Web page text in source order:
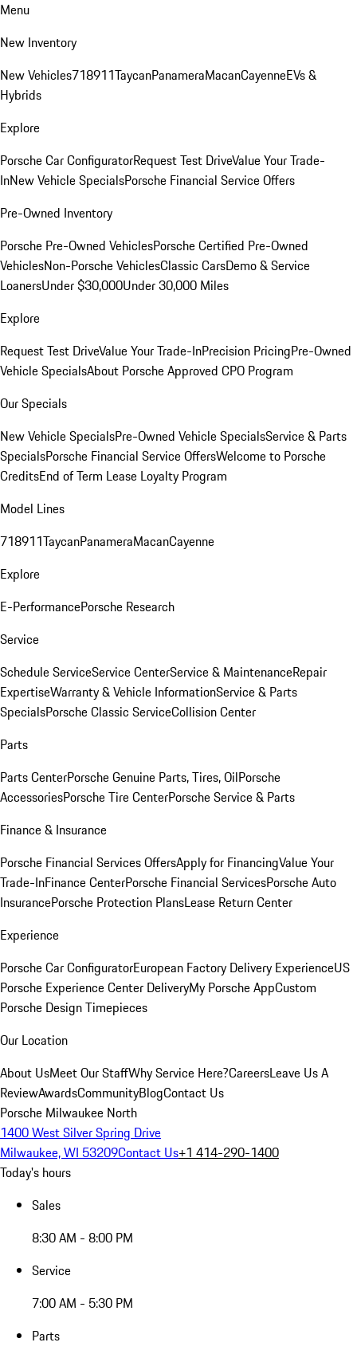
Menu
New Inventory
New Vehicles718911TaycanPanameraMacanCayenneEVs &
Hybrids
Explore
Porsche Car ConfiguratorRequest Test DriveValue Your Trade-
InNew Vehicle SpecialsPorsche Financial Service Offers
Pre-Owned Inventory
Porsche Pre-Owned VehiclesPorsche Certified Pre-Owned
VehiclesNon-Porsche VehiclesClassic CarsDemo & Service
LoanersUnder $30,000Under 30,000 Miles
Explore
Request Test DriveValue Your Trade-InPrecision PricingPre-Owned
Vehicle SpecialsAbout Porsche Approved CPO Program
Our Specials
New Vehicle SpecialsPre-Owned Vehicle SpecialsService & Parts
SpecialsPorsche Financial Service OffersWelcome to Porsche
CreditsEnd of Term Lease Loyalty Program
Model Lines
718911TaycanPanameraMacanCayenne
Explore
E-PerformancePorsche Research
Service
Schedule ServiceService CenterService & MaintenanceRepair
ExpertiseWarranty & Vehicle InformationService & Parts
SpecialsPorsche Classic ServiceCollision Center
Parts
Parts CenterPorsche Genuine Parts, Tires, OilPorsche
AccessoriesPorsche Tire CenterPorsche Service & Parts
Finance & Insurance
Porsche Financial Services OffersApply for FinancingValue Your
Trade-InFinance CenterPorsche Financial ServicesPorsche Auto
InsurancePorsche Protection PlansLease Return Center
Experience
Porsche Car ConfiguratorEuropean Factory Delivery ExperienceUS
Porsche Experience Center DeliveryMy Porsche AppCustom
Porsche Design Timepieces
Our Location
About UsMeet Our StaffWhy Service Here?CareersLeave Us A
ReviewAwardsCommunityBlogContact Us
Porsche Milwaukee North
1400 West Silver Spring Drive
Milwaukee, WI 53209Contact Us+1 414-290-1400
Today's hours
Sales
8:30 AM - 8:00 PM
Service
7:00 AM - 5:30 PM
Parts